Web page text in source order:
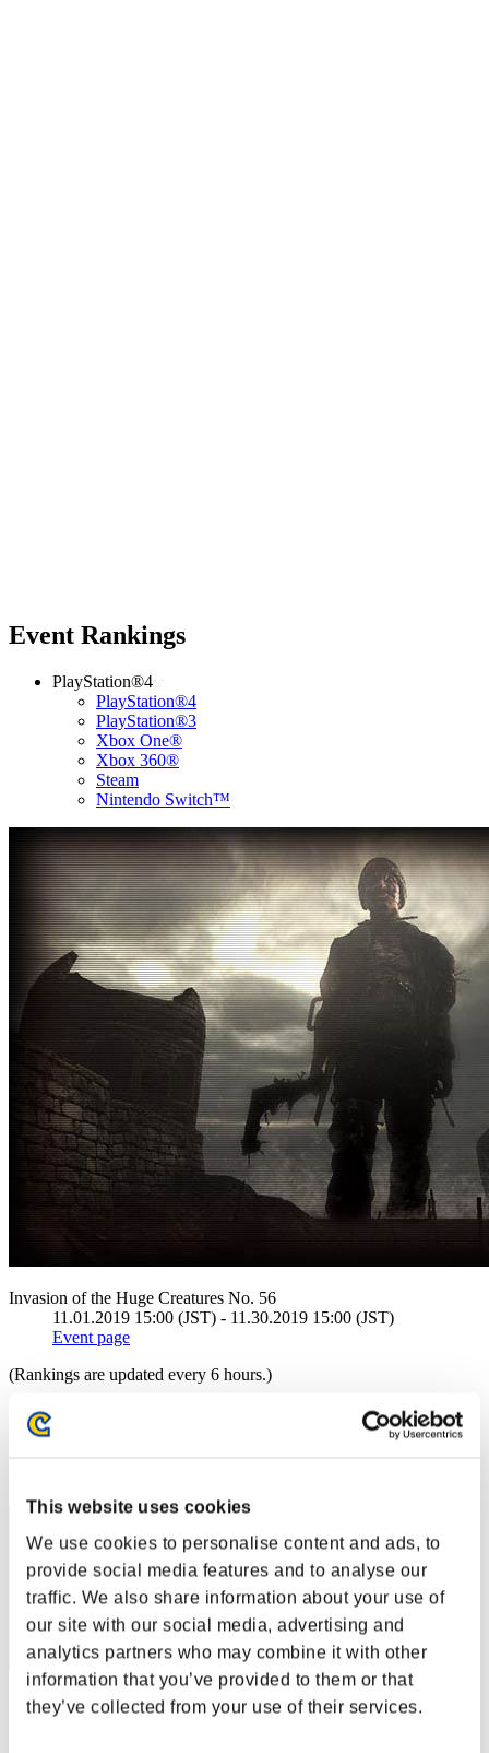
This website uses cookies
We use cookies to personalise content and ads, to
provide social media features and to analyse our
traffic. We also share information about your use of
our site with our social media, advertising and
analytics partners who may combine it with other
information that you’ve provided to them or that
they’ve collected from your use of their services.
Event Rankings
PlayStation®4
PlayStation®4
PlayStation®3
Xbox One®
Xbox 360®
Steam
Nintendo Switch™
Invasion of the Huge Creatures No. 56
11.01.2019 15:00 (JST) - 11.30.2019 15:00 (JST)
Event page
(Rankings are updated every 6 hours.)
Rankings
Rank
Score: -